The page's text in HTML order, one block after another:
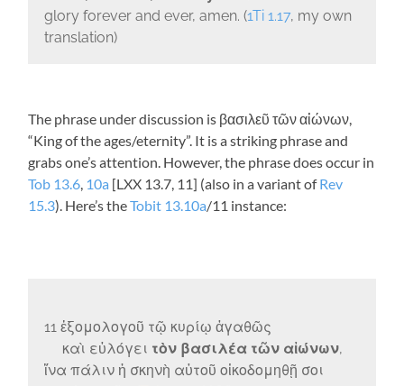
glory forever and ever, amen. (1Ti 1.17, my own
translation)
The phrase under discussion is βασιλεῦ τῶν αἰώνων,
“King of the ages/eternity”. It is a striking phrase and
grabs one’s attention. However, the phrase does occur in
Tob 13.6, 10a [LXX 13.7, 11] (also in a variant ofRev
15.3). Here’s theTobit 13.10a/11 instance:
11 ἐξομολογοῦ τῷ κυρίῳ ἀγαθῶς
καὶ εὐλόγει τὸν βασιλέα τῶν αἰώνων,
ἵνα πάλιν ἡ σκηνὴ αὐτοῦ οἰκοδομηθῇ σοι